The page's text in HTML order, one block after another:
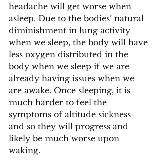
headache will get worse when
asleep. Due to the bodies’ natural
diminishment in lung activity
when we sleep, the body will have
less oxygen distributed in the
body when we sleep if we are
already having issues when we
are awake. Once sleeping, it is
much harder to feel the
symptoms of altitude sickness
and so they will progress and
likely be much worse upon
waking.